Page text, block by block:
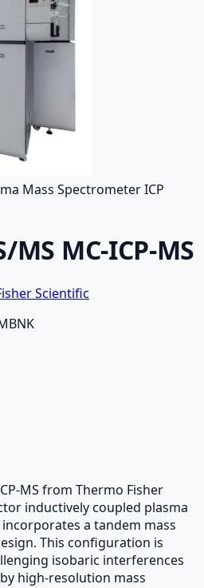
Mass Spectrometer ICP
MC-ICP-MS
Scientific
MS from Thermo Fisher
inductively coupled plasma
a tandem mass
This configuration is
isobaric interferences
high-resolution mass